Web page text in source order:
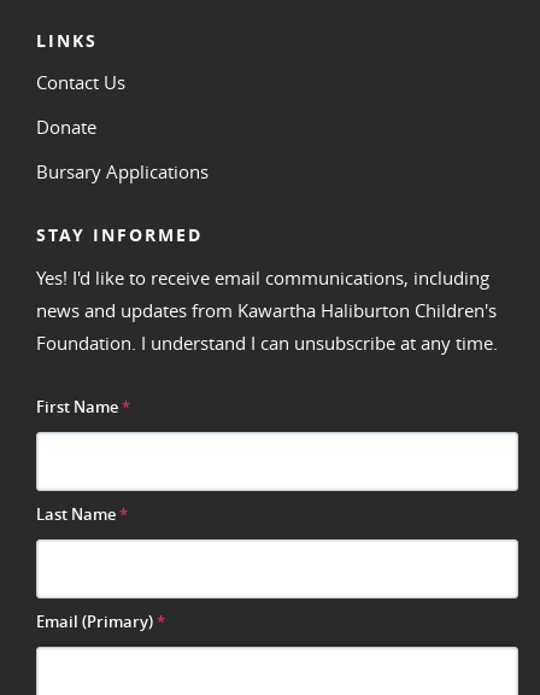
LINKS
Contact Us
Donate
Bursary Applications
STAY INFORMED
Yes! I'd like to receive email communications, including
news and updates from Kawartha Haliburton Children's
Foundation. I understand I can unsubscribe at any time.
First Name*
Last Name*
Email (Primary)*